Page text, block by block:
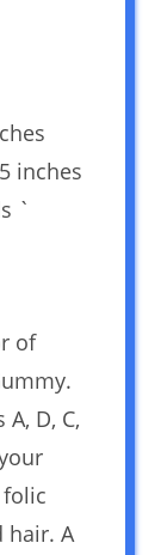
inches
`
of
D, C,
hair. A